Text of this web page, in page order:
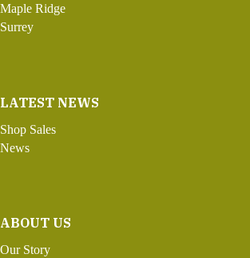
Maple Ridge
Surrey
LATEST NEWS
Shop Sales
News
ABOUT US
Our Story